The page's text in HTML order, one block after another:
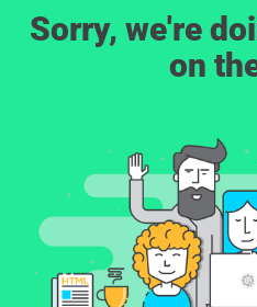
Sorry, we're
on